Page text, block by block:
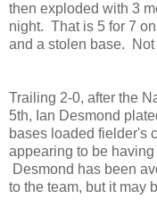
then exploded with 3
night. That is 5 for 7
and a stolen base.
Trailing 2-0, after the
5th, Ian Desmond
bases loaded fielder's
appearing to be
Desmond has been
to the team, but it may